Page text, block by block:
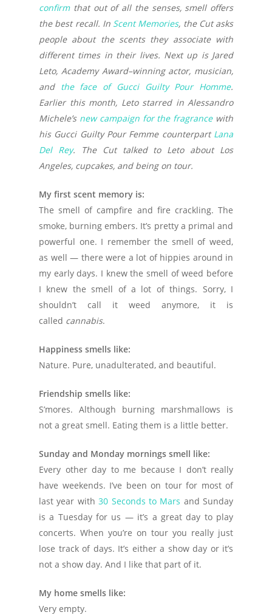
confirmthat out of all the senses, smell offers
the best recall. In Scent Memories, the Cut asks
people about the scents they associate with
different times in their lives. Next up is Jared
Leto, Academy Award–winning actor, musician,
and the face of Gucci Guilty Pour Homme.
Earlier this month, Leto starred in Alessandro
Michele’s new campaign for the fragrancewith
his Gucci Guilty Pour Femme counterpart Lana
Del Rey. The Cut talked to Leto about Los
Angeles, cupcakes, and being on tour.
My first scent memory is:
The smell of campfire and fire crackling. The
smoke, burning embers. It’s pretty a primal and
powerful one. I remember the smell of weed,
as well — there were a lot of hippies around in
my early days. I knew the smell of weed before
I knew the smell of a lot of things. Sorry, I
shouldn’t call it weed anymore, it is
called cannabis.
Happiness smells like:
Nature. Pure, unadulterated, and beautiful.
Friendship smells like:
S’mores. Although burning marshmallows is
not a great smell. Eating them is a little better.
Sunday and Monday mornings smell like:
Every other day to me because I don’t really
have weekends. I’ve been on tour for most of
last year with30 Seconds to Mars and Sunday
is a Tuesday for us — it’s a great day to play
concerts. When you’re on tour you really just
lose track of days. It’s either a show day or it’s
not a show day. And I like that part of it.
My home smells like:
Very empty.